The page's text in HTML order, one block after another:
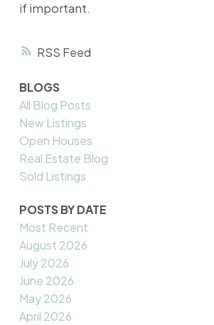
RSS
if important.
BLOGS
All Blog Posts
New Listings
Open Houses
Real Estate Blog
Sold Listings
POSTS BY DATE
Most Recent
August 2026
July 2026
June 2026
May 2026
April 2026